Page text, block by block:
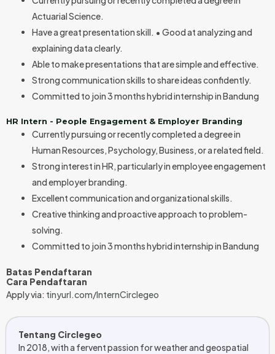
Actuarial Science.
Have a great presentation skill. • Good at analyzing and
explaining data clearly.
Able to make presentations that are simple and effective.
Strong communication skills to share ideas confidently.
Committed to join 3 months hybrid internship in Bandung
HR Intern - People Engagement & Employer Branding
Currently pursuing or recently completed a degree in
Human Resources, Psychology, Business, or a related field.
Strong interest in HR, particularly in employee engagement
and employer branding.
Excellent communication and organizational skills.
Creative thinking and proactive approach to problem-
solving.
Committed to join 3 months hybrid internship in Bandung
Batas Pendaftaran
Cara Pendaftaran
Apply via: tinyurl.com/InternCirclegeo
Tentang Circlegeo
In 2018, with a fervent passion for weather and geospatial